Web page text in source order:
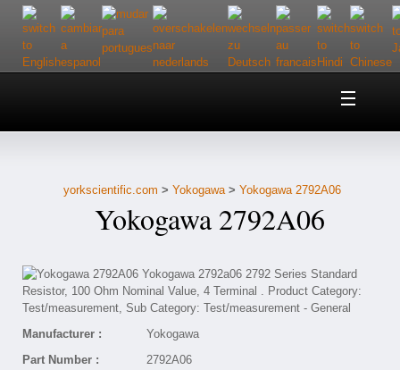
Home
Customer Service
Contact Us
yorkscientific.com > Yokogawa> Yokogawa 2792A06
Yokogawa 2792A06
Manufacturer :
Yokogawa
Part Number :
2792A06